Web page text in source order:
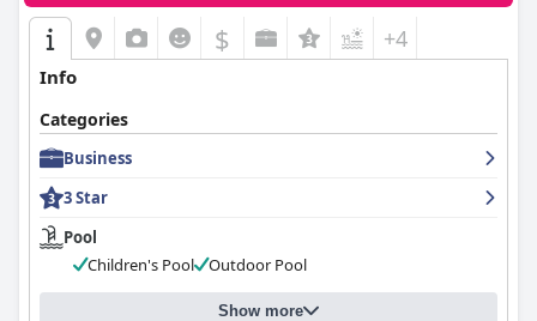
$ +4
Info
Categories
Business
3 Star
Pool
Children's Pool
Outdoor Pool
Show more